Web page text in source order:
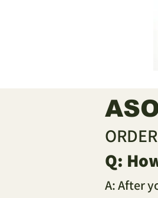
Q:
A: After